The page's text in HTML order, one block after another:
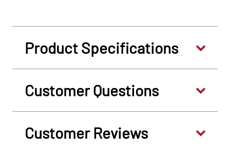
Product Specifications
Customer Questions
Customer Reviews